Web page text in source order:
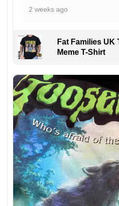
2 weeks ago
Fat Families UK
Meme T-Shirt